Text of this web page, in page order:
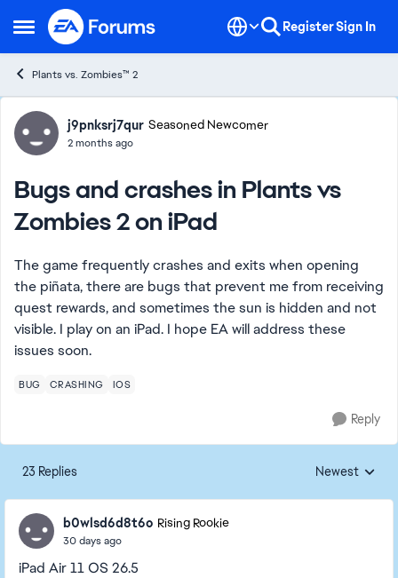
Open Side Menu
Skip to content RegisterSign In
Plants vs. Zombies™ 2
Forum Discussion
j9pnksrj7qur Seasoned Newcomer
2 months ago
Bugs and crashes in Plants vs
Zombies 2 on iPad
The game frequently crashes and exits when opening
the piñata, there are bugs that prevent me from receiving
quest rewards, and sometimes the sun is hidden and not
visible. I play on an iPad. I hope EA will address these
issues soon.
BUG CRASHING IOS
Reply
23 Replies Replies sorted
Newest
b0wlsd6d8t6o Rising Rookie
30 days ago
iPad Air 11 OS 26.5